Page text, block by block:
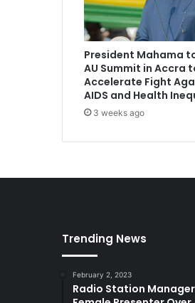
n
t
i
G
J
A
,
R
e
n
President Mahama
AU Summit in Accra
Accelerate Fight
AIDS and Health
3 weeks ago
Trending News
February 2, 2023
Radio Station